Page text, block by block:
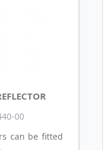
00
can be fitted